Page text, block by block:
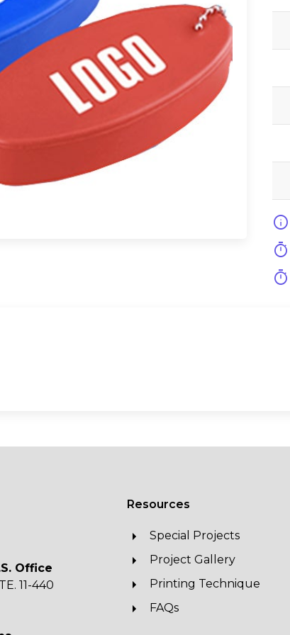
info
timer
timer
Office
11-440
Resources
Special Projects
Project Gallery
Printing Technique
FAQs